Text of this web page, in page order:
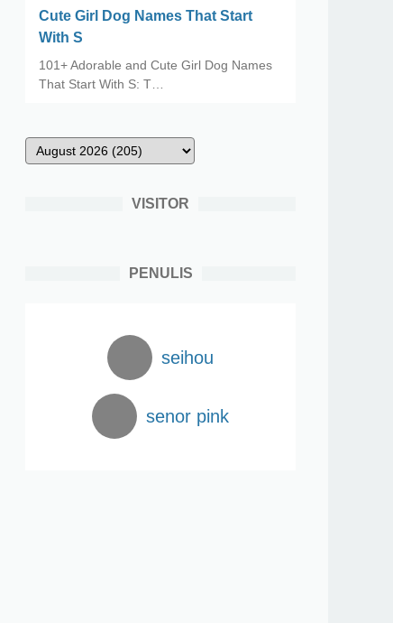
Cute Girl Dog Names That Start
With S
101+ Adorable and Cute Girl Dog Names
That Start With S: T…
VISITOR
PENULIS
seihou
senor pink